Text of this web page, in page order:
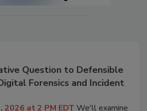
Question to Defensible
Forensics and Incident
2026 at 2 PM EDT We'll examine